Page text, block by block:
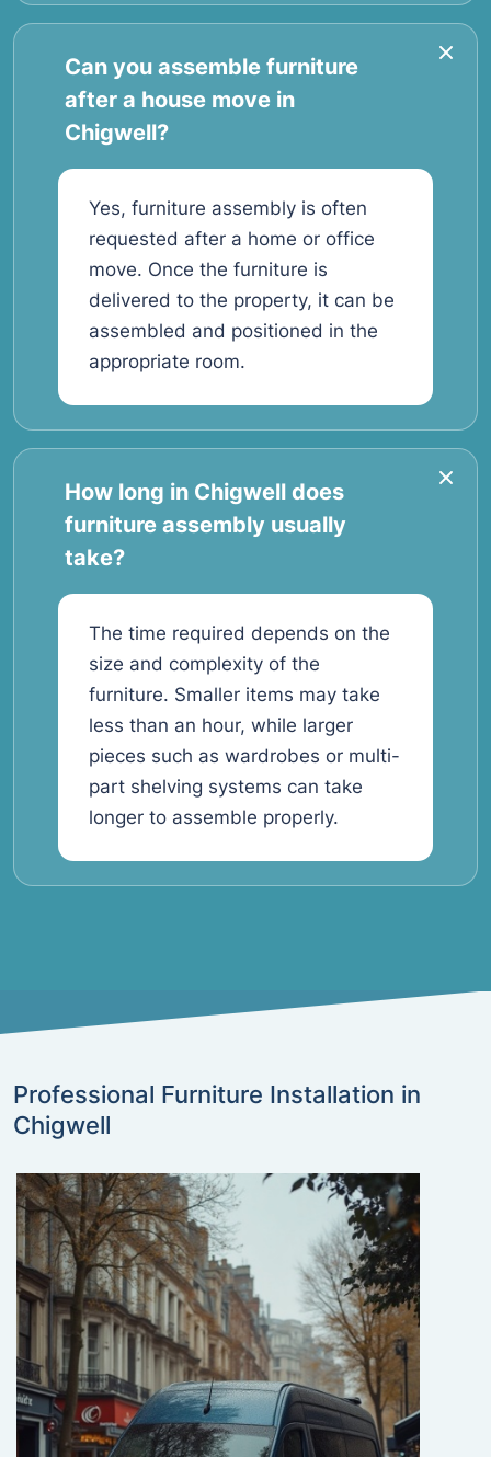
Can you assemble furniture
after a house move in
Chigwell?
Yes, furniture assembly is often
requested after a home or office
move. Once the furniture is
delivered to the property, it can be
assembled and positioned in the
appropriate room.
How long in Chigwell does
furniture assembly usually
take?
The time required depends on the
size and complexity of the
furniture. Smaller items may take
less than an hour, while larger
pieces such as wardrobes or multi-
part shelving systems can take
longer to assemble properly.
Professional Furniture Installation in
Chigwell